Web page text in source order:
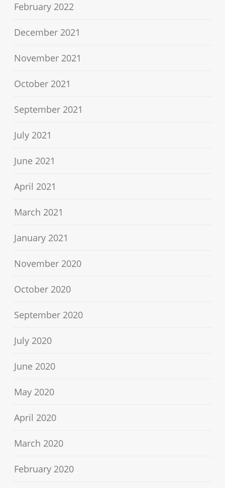
February 2022
December 2021
November 2021
October 2021
September 2021
July 2021
June 2021
April 2021
March 2021
January 2021
November 2020
October 2020
September 2020
July 2020
June 2020
May 2020
April 2020
March 2020
February 2020